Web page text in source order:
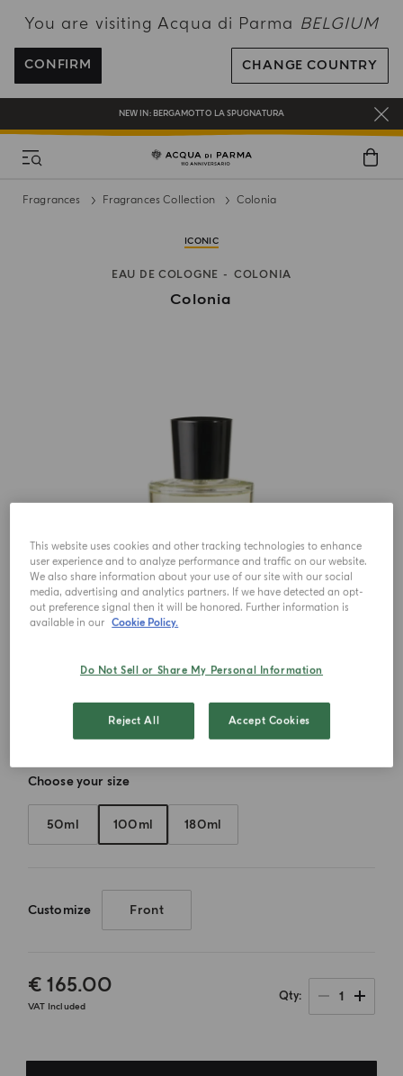
You are visiting Acqua di Parma BELGIUM
CONFIRM CHANGE COUNTRY
ENJOY COMPLIMENTARY DELIVERY ON ALL ORDERS OVER 120€
REGISTER AND ENJOY A WORLD OF BENEFITS
COMPLIMENTARY GIFT ON ALL ORDERS OVER 180€
NEW IN: BERGAMOTTO LA SPUGNATURA
Fragrances Fragrances Collection Colonia
ICONIC
EAU DE COLOGNE COLONIA
Colonia
Choose your size
50ml 100ml 180ml
Customize Front
€ 165.00
VAT Included
Qty 1
This website uses cookies and other tracking technologies to enhance
user experience and to analyze performance and traffic on our website.
We also share information about your use of our site with our social
media, advertising and analytics partners. If we have detected an opt-
out preference signal then it will be honored. Further information is
available in our Cookie Policy.
Do Not Sell or Share My Personal Information
Reject All Accept Cookies